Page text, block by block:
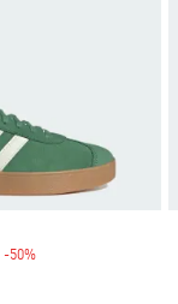
-50%